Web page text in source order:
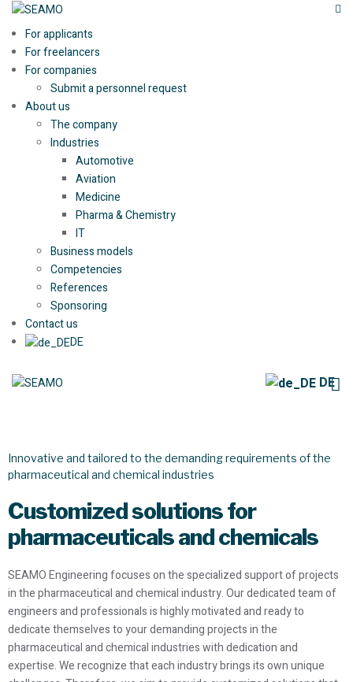
For applicants
For freelancers
For companies
Submit a personnel request
About us
The company
Industries
Automotive
Aviation
Medicine
Pharma & Chemistry
IT
Business models
Competencies
References
Sponsoring
Contact us
DE
DE
Innovative and tailored to the demanding requirements of the
pharmaceutical and chemical industries
Customized solutions for
pharmaceuticals and chemicals
SEAMO Engineering focuses on the specialized support of projects
in the pharmaceutical and chemical industry. Our dedicated team of
engineers and professionals is highly motivated and ready to
dedicate themselves to your demanding projects in the
pharmaceutical and chemical industries with dedication and
expertise. We recognize that each industry brings its own unique